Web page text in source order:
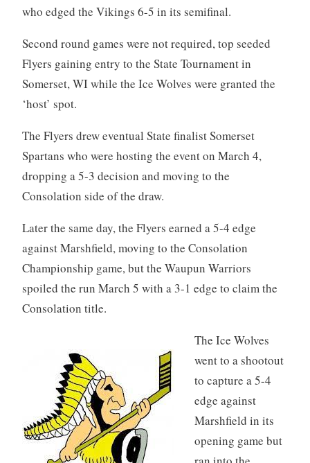
who edged the Vikings 6-5 in its semifinal.
Second round games were not required, top seeded
Flyers gaining entry to the State Tournament in
Somerset, WI while the Ice Wolves were granted the
‘host’ spot.
The Flyers drew eventual State finalist Somerset
Spartans who were hosting the event on March 4,
dropping a 5-3 decision and moving to the
Consolation side of the draw.
Later the same day, the Flyers earned a 5-4 edge
against Marshfield, moving to the Consolation
Championship game, but the Waupun Warriors
spoiled the run March 5 with a 3-1 edge to claim the
Consolation title.
The Ice Wolves
went to a shootout
to capture a 5-4
edge against
Marshfield in its
opening game but